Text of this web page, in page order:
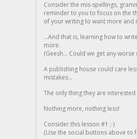
Consider the mis-spellings,
reminder to you to focus on the
of your writing to want more and
...And that is, learning how to
more.
(Geesh... Could we get any
A publishing house could care
mistakes...
The only thing they are
Nothing more, nothing less!
Consider this lesson #1 ;-)
(Use the social buttons above to